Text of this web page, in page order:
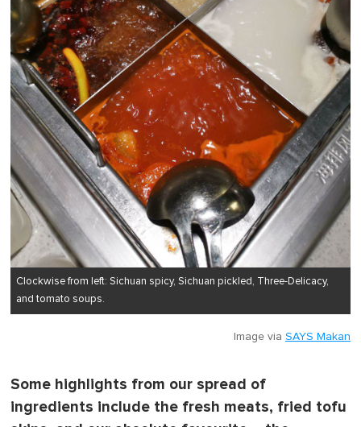
Clockwise from left: Sichuan spicy, Sichuan pickled, Three-Delicacy,
and tomato soups.
Image via SAYS Makan
Some highlights from our spread of
ingredients include the fresh meats, fried tofu